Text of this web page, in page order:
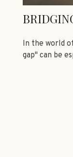
In the world
gap" can be